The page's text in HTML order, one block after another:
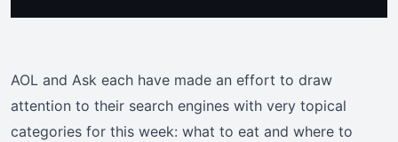
AOL and Ask each have made an effort to draw
attention to their search engines with very topical
categories for this week: what to eat and where to